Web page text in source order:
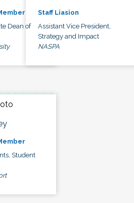
Dean of
Staff Liasion
Assistant Vice President,
Strategy and Impact
NASPA
Student